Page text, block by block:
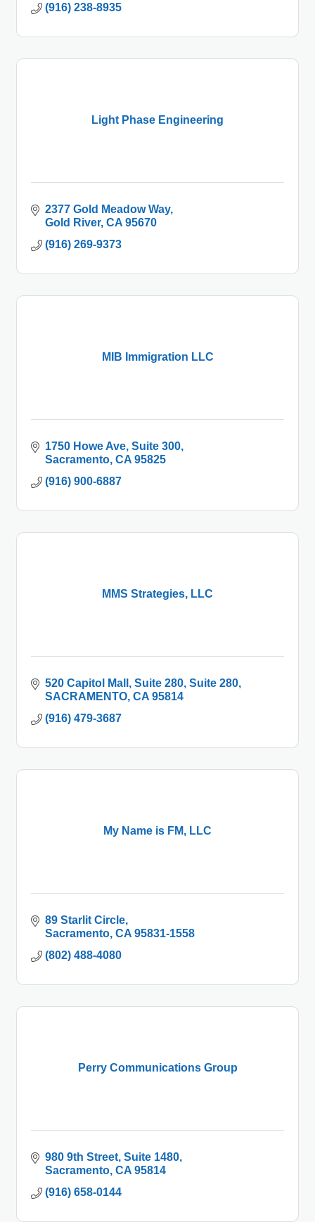
(916) 238-8935
Light Phase Engineering
2377 Gold Meadow Way
Gold River CA 95670
(916) 269-9373
MIB Immigration LLC
1750 Howe Ave Suite 300
Sacramento CA 95825
(916) 900-6887
MMS Strategies, LLC
520 Capitol Mall, Suite 280 Suite 280
SACRAMENTO CA 95814
(916) 479-3687
My Name is FM, LLC
89 Starlit Circle
Sacramento CA 95831-1558
(802) 488-4080
Perry Communications Group
980 9th Street Suite 1480
Sacramento CA 95814
(916) 658-0144